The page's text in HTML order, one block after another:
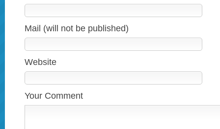
Mail (will not be published)
Website
Your Comment